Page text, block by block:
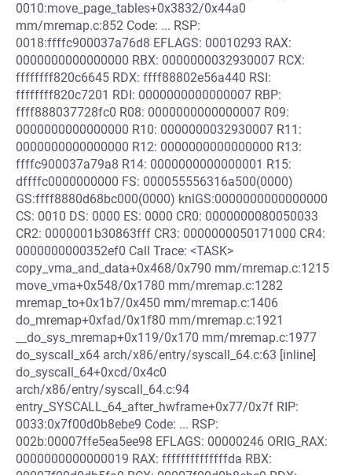
0010:move_page_tables+0x3832/0x44a0
mm/mremap.c:852 Code: ... RSP:
0018:ffffc900037a76d8 EFLAGS: 00010293 RAX:
0000000000000000 RBX: 0000000032930007 RCX:
ffffffff820c6645 RDX: ffff88802e56a440 RSI:
ffffffff820c7201 RDI: 0000000000000007 RBP:
ffff888037728fc0 R08: 0000000000000007 R09:
0000000000000000 R10: 0000000032930007 R11:
0000000000000000 R12: 0000000000000000 R13:
ffffc900037a79a8 R14: 0000000000000001 R15:
dffffc0000000000 FS: 000055556316a500(0000)
GS:ffff8880d68bc000(0000) knlGS:0000000000000000
CS: 0010 DS: 0000 ES: 0000 CR0: 0000000080050033
CR2: 0000001b30863fff CR3: 0000000050171000 CR4:
0000000000352ef0 Call Trace: <TASK>
copy_vma_and_data+0x468/0x790 mm/mremap.c:1215
move_vma+0x548/0x1780 mm/mremap.c:1282
mremap_to+0x1b7/0x450 mm/mremap.c:1406
do_mremap+0xfad/0x1f80 mm/mremap.c:1921
__do_sys_mremap+0x119/0x170 mm/mremap.c:1977
do_syscall_x64 arch/x86/entry/syscall_64.c:63 [inline]
do_syscall_64+0xcd/0x4c0
arch/x86/entry/syscall_64.c:94
entry_SYSCALL_64_after_hwframe+0x77/0x7f RIP:
0033:0x7f00d0b8ebe9 Code: ... RSP:
002b:00007ffe5ea5ee98 EFLAGS: 00000246 ORIG_RAX:
0000000000000019 RAX: ffffffffffffffda RBX: